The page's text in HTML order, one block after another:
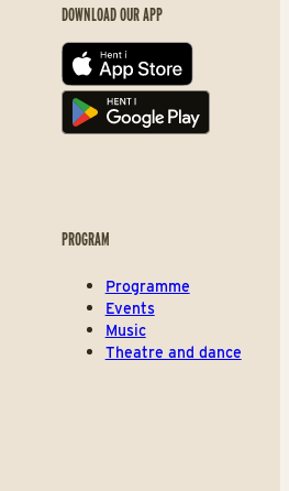
DOWNLOAD OUR APP
App store
Play store
PROGRAM
Programme
Events
Music
Theatre and dance